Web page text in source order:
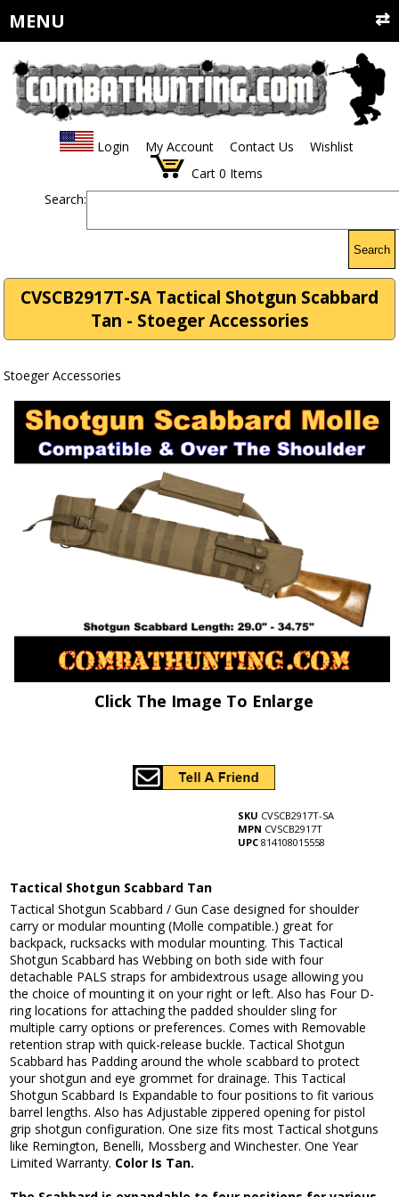
MENU
Login My Account Contact Us
Wishlist
Cart 0 Items
Search:
Search
CVSCB2917T-SA Tactical Shotgun Scabbard
Tan - Stoeger Accessories
Stoeger Accessories
Click The Image To Enlarge
SKU CVSCB2917T-SA
MPN CVSCB2917T
UPC 814108015558
Tactical Shotgun Scabbard Tan
Tactical Shotgun Scabbard / Gun Case designed for shoulder
carry or modular mounting (Molle compatible.) great for
backpack, rucksacks with modular mounting. This Tactical
Shotgun Scabbard has Webbing on both side with four
detachable PALS straps for ambidextrous usage allowing you
the choice of mounting it on your right or left. Also has Four D-
ring locations for attaching the padded shoulder sling for
multiple carry options or preferences. Comes with Removable
retention strap with quick-release buckle. Tactical Shotgun
Scabbard has Padding around the whole scabbard to protect
your shotgun and eye grommet for drainage. This Tactical
Shotgun Scabbard Is Expandable to four positions to fit various
barrel lengths. Also has Adjustable zippered opening for pistol
grip shotgun configuration. One size fits most Tactical shotguns
like Remington, Benelli, Mossberg and Winchester. One Year
Limited Warranty. Color Is Tan.